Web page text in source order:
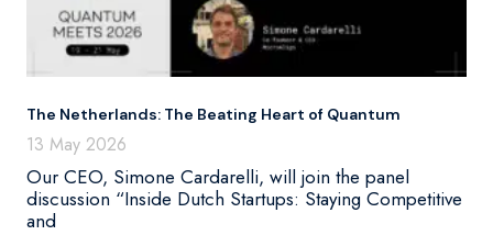
The Netherlands: The Beating Heart of Quantum
13 May 2026
Our CEO, Simone Cardarelli, will join the panel
discussion “Inside Dutch Startups: Staying Competitive
and